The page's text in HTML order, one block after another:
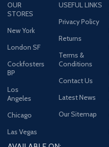
OUR
STORES
New York
London SF
Cockfosters
BP
Los
Angeles
Chicago
Las Vegas
USEFUL LINKS
Privacy Policy
Returns
Terms &
Conditions
Contact Us
Latest News
Our Sitemap